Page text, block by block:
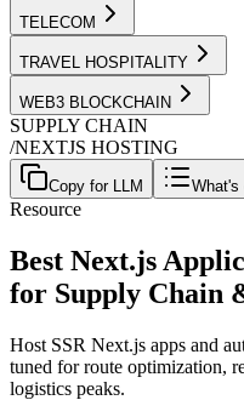
TELECOM
TRAVEL HOSPITALITY
WEB3 BLOCKCHAIN
SUPPLY CHAIN
/NEXTJS HOSTING
Copy for LLM What's
Resource
Best Next.js
for Supply Chain
Host SSR Next.js apps and
tuned for route optimization,
logistics peaks.